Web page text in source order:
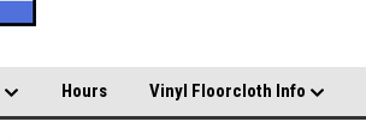
Hours Vinyl Floorcloth Info